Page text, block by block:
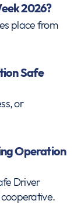
2026?
place from
Safe
or
Operation
Driver